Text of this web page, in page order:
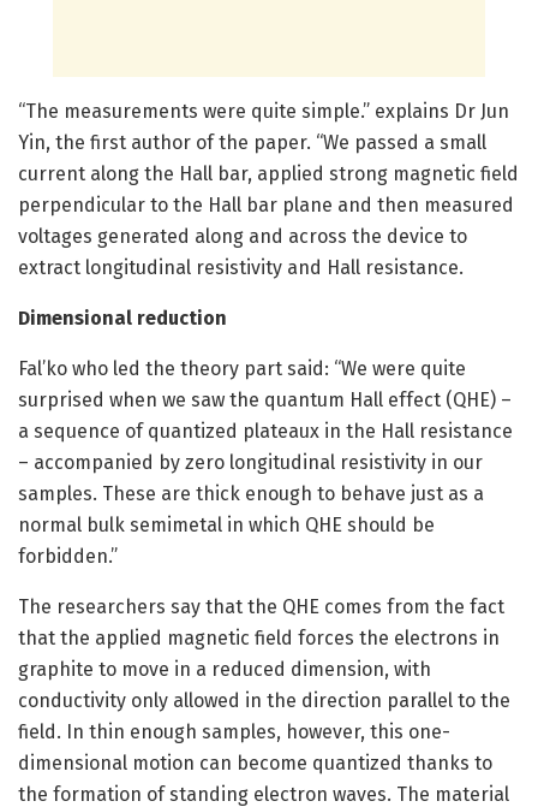
“The measurements were quite simple.” explains Dr Jun
Yin, the first author of the paper. “We passed a small
current along the Hall bar, applied strong magnetic field
perpendicular to the Hall bar plane and then measured
voltages generated along and across the device to
extract longitudinal resistivity and Hall resistance.
Dimensional reduction
Fal’ko who led the theory part said: “We were quite
surprised when we saw the quantum Hall effect (QHE) –
a sequence of quantized plateaux in the Hall resistance
– accompanied by zero longitudinal resistivity in our
samples. These are thick enough to behave just as a
normal bulk semimetal in which QHE should be
forbidden.”
The researchers say that the QHE comes from the fact
that the applied magnetic field forces the electrons in
graphite to move in a reduced dimension, with
conductivity only allowed in the direction parallel to the
field. In thin enough samples, however, this one-
dimensional motion can become quantized thanks to
the formation of standing electron waves. The material